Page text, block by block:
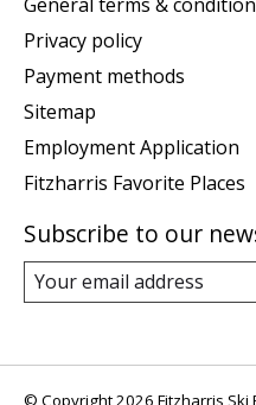
Privacy policy
Payment methods
Sitemap
Employment Application
Fitzharris Favorite Places
Subscribe to our
© Copyright 2026 Fitzharris Ski